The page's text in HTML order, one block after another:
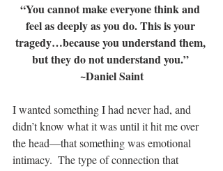
“You cannot make everyone think and
feel as deeply as you do. This is your
tragedy…because you understand them,
but they do not understand you.”
~Daniel Saint
I wanted something I had never had, and
didn’t know what it was until it hit me over
the head—that something was emotional
intimacy.  The type of connection that